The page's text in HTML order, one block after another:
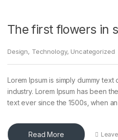
The first flowers in
Design, Technology, Uncategorized
Lorem Ipsum is simply dummy
industry. Lorem Ipsum has been
text ever since the 1500s, when
Read More